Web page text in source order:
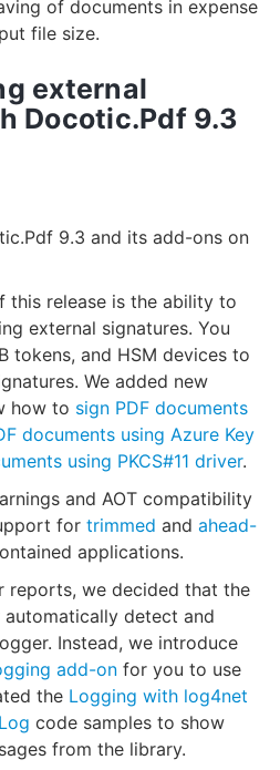
of documents in expense
file size.
external
Docotic.Pdf 9.3
9.3 and its add-ons on
this release is the ability to
external signatures. You
tokens, and HSM devices to
We added new
how to sign PDF documents
documents using Azure Key
using PKCS#11 driver.
and AOT compatibility
for trimmed and ahead-
applications.
reports, we decided that the
detect and
Instead, we introduce
add-on for you to use
the Logging with log4net
code samples to show
from the library.